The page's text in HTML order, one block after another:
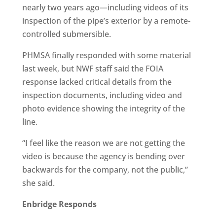
nearly two years ago—including videos of its
inspection of the pipe’s exterior by a remote-
controlled submersible.
PHMSA finally responded with some material
last week, but NWF staff said the FOIA
response lacked critical details from the
inspection documents, including video and
photo evidence showing the integrity of the
line.
“I feel like the reason we are not getting the
video is because the agency is bending over
backwards for the company, not the public,”
she said.
Enbridge Responds